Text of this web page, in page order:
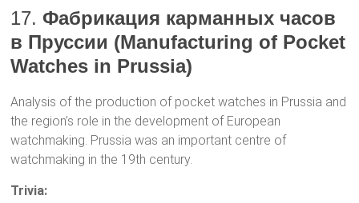
17.Фабрикация карманных часов
в Пруссии (Manufacturing of Pocket
Watches in Prussia)
Analysis of the production of pocket watches in Prussia and
the region’s role in the development of European
watchmaking. Prussia was an important centre of
watchmaking in the 19th century.
Trivia: